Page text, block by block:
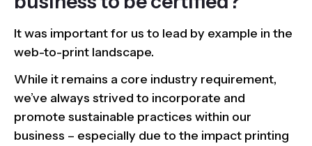
It was important for us to lead by example in the
web-to-print landscape.
While it remains a core industry requirement,
we’ve always strived to incorporate and
promote sustainable practices within our
business – especially due to the impact printing